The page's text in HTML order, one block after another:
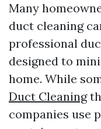
Many
duct cleaning
professional
designed to
home. While
Duct Cleaning
companies use